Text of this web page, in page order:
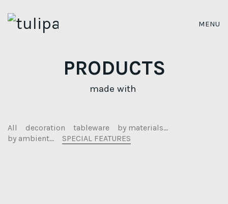
MENU
PRODUCTS
made with
All decoration tableware
by materials...
by ambient...
SPECIAL FEATURES